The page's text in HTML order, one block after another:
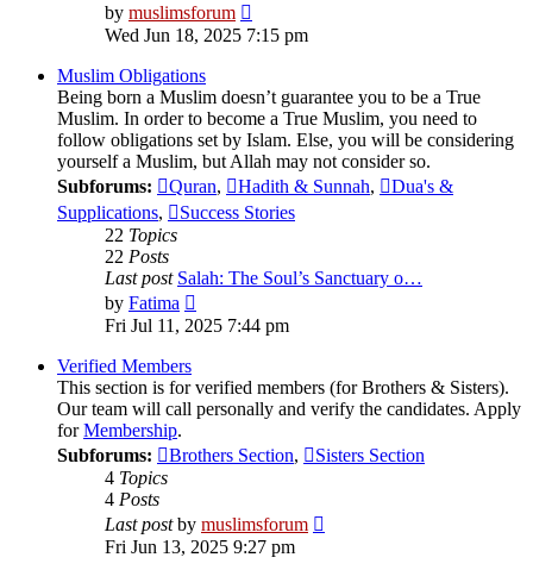
by muslimsforum
the
latest
Wed Jun 18, 2025 7:15 pm
Muslim Obligations
Being born a Muslim doesn’t guarantee you to be a True
Muslim. In order to become a True Muslim, you need to
follow obligations set by Islam. Else, you will be considering
yourself a Muslim, but Allah may not consider so.
Subforums:
Quran, Hadith & Sunnah,
Dua's &
Supplications,
Success Stories
22 Topics
22 Posts
Last post Salah: The Soul’s Sanctuary o…
by Fatima
the
Fri Jul 11, 2025 7:44 pm
Verified Members
This section is for verified members (for Brothers & Sisters).
Our team will call personally and verify the candidates. Apply
forMembership.
Subforums:
Brothers Section,
Sisters Section
4 Topics
4 Posts
Last postby muslimsforum
Fri Jun 13, 2025 9:27 pm